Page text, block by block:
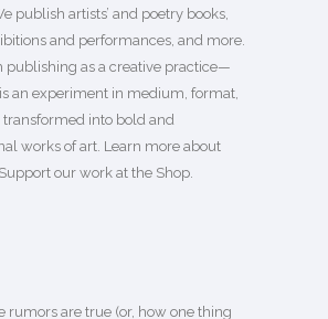
publish artists’ and poetry books
and performances, and more.
publishing as a creative practice—
an experiment in medium, format,
into bold and
works of art. Learn more about
our work at the Shop
rumors are true (or, how one thing